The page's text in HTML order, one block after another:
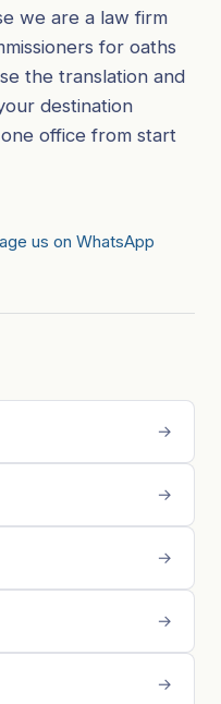
we are a law firm
for oaths
the translation and
destination
office from start
us on WhatsApp
→
→
→
→
→